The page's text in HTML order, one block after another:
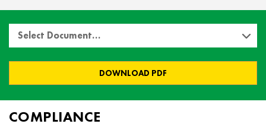
Select Document…
DOWNLOAD PDF
COMPLIANCE